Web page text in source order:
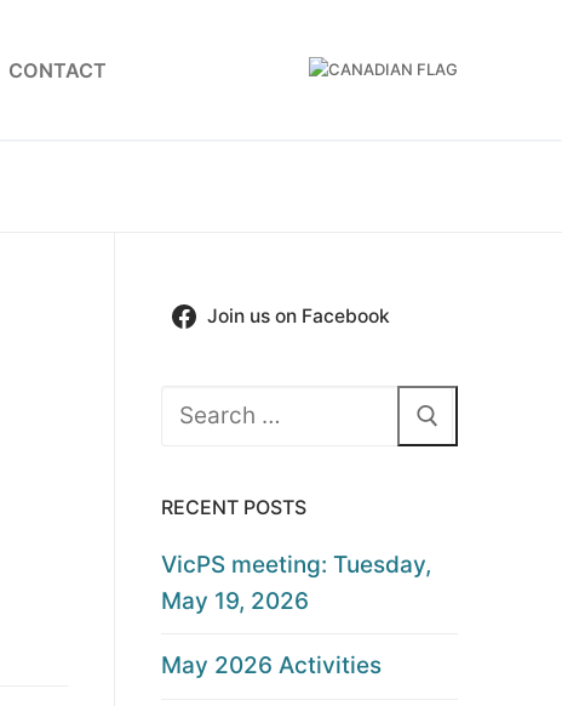
CONTACT
Join us on Facebook
Search
RECENT POSTS
VicPS meeting: Tuesday,
May 19, 2026
May 2026 Activities